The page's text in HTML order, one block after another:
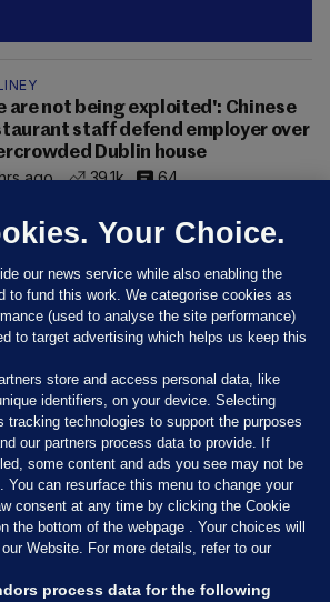
are not being exploited': Chinese
staff defend employer over
Dublin house
ago
39.1k 64
Your Choice.
our news service while also enabling the
to fund this work. We categorise cookies as
(used to analyse the site performance)
to target advertising which helps us keep this
store and access personal data, like
identifiers, on your device. Selecting
tracking technologies to support the purposes
our partners process data to provide. If
some content and ads you see may not be
You can resurface this menu to change your
consent at any time by clicking the Cookie
the bottom of the webpage . Your choices will
Website. For more details, refer to our
process data for the following